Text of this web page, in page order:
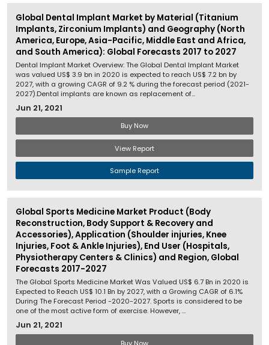
Global Dental Implant Market by Material (Titanium
Implants, Zirconium Implants) and Geography (North
America, Europe, Asia-Pacific, Middle East and Africa,
and South America): Global Forecasts 2017 to 2027
Dental Implant Market Overview: The Global Dental Implant Market
was valued US$ 3.9 bn in 2020 is expected to reach US$ 7.2 bn by
2027, with a growing CAGR of 9.2 % during the forecast period (2021-
2027).Dental implants are known as replacement of...
Jun 21, 2021
Buy Now
View Report
Sample Report
Global Sports Medicine Market Product (Body
Reconstruction, Body Support & Recovery and
Accessories), Application (Shoulder injuries, Knee
Injuries, Foot & Ankle Injuries), End User (Hospitals,
Physiotherapy Centers & Clinics) and Region, Global
Forecasts 2017-2027
The Global Sports Medicine Market Was Valued US$ 6.7 Bn in 2020 is
Expected to Reach US$ 10.1 Bn by 2027, with a Growing CAGR of 6.1%
During The Forecast Period -2020-2027. Sports is considered to be
one of the most active form of exercise. However, ...
Jun 21, 2021
Buy Now